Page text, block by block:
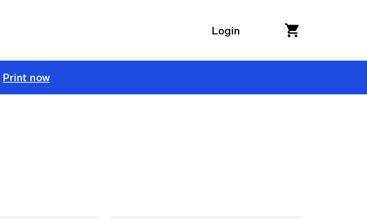
Login
Print now